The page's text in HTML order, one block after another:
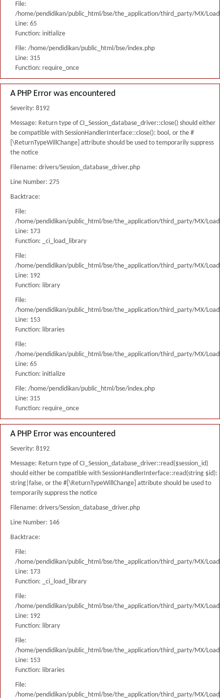
File:
/home/pendidikan/public_html/bse/the_application/third_party/MX/
Line: 65
Function: initialize
File: /home/pendidikan/public_html/bse/index.php
Line: 315
Function: require_once
A PHP Error was encountered
Severity: 8192
Message: Return type of CI_Session_database_driver::close() should either
be compatible with SessionHandlerInterface::close(): bool, or the #
[\ReturnTypeWillChange] attribute should be used to temporarily suppress
the notice
Filename: drivers/Session_database_driver.php
Line Number: 275
Backtrace:
File:
/home/pendidikan/public_html/bse/the_application/third_party/MX/
Line: 173
Function: _ci_load_library
File:
/home/pendidikan/public_html/bse/the_application/third_party/MX/
Line: 192
Function: library
File:
/home/pendidikan/public_html/bse/the_application/third_party/MX/
Line: 153
Function: libraries
File:
/home/pendidikan/public_html/bse/the_application/third_party/MX/
Line: 65
Function: initialize
File: /home/pendidikan/public_html/bse/index.php
Line: 315
Function: require_once
A PHP Error was encountered
Severity: 8192
Message: Return type of CI_Session_database_driver::read($session_id)
should either be compatible with SessionHandlerInterface::read(string $id):
string|false, or the #[\ReturnTypeWillChange] attribute should be used to
temporarily suppress the notice
Filename: drivers/Session_database_driver.php
Line Number: 146
Backtrace:
File:
/home/pendidikan/public_html/bse/the_application/third_party/MX/
Line: 173
Function: _ci_load_library
File:
/home/pendidikan/public_html/bse/the_application/third_party/MX/
Line: 192
Function: library
File:
/home/pendidikan/public_html/bse/the_application/third_party/MX/
Line: 153
Function: libraries
File:
/home/pendidikan/public_html/bse/the_application/third_party/MX/